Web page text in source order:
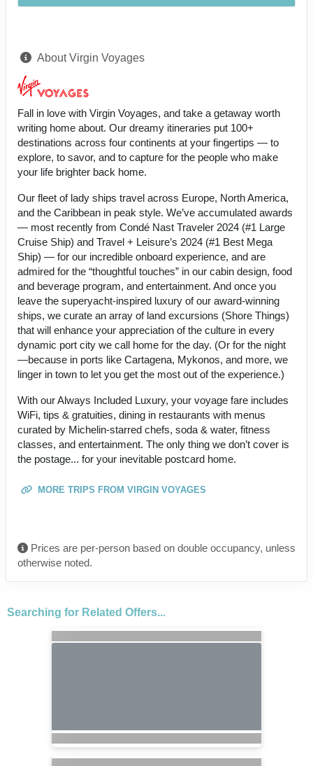
About Virgin Voyages
Fall in love with Virgin Voyages, and take a getaway worth
writing home about. Our dreamy itineraries put 100+
destinations across four continents at your fingertips — to
explore, to savor, and to capture for the people who make
your life brighter back home.
Our fleet of lady ships travel across Europe, North America,
and the Caribbean in peak style. We’ve accumulated awards
— most recently from Condé Nast Traveler 2024 (#1 Large
Cruise Ship) and Travel + Leisure’s 2024 (#1 Best Mega
Ship) — for our incredible onboard experience, and are
admired for the “thoughtful touches” in our cabin design, food
and beverage program, and entertainment. And once you
leave the superyacht-inspired luxury of our award-winning
ships, we curate an array of land excursions (Shore Things)
that will enhance your appreciation of the culture in every
dynamic port city we call home for the day. (Or for the night
—because in ports like Cartagena, Mykonos, and more, we
linger in town to let you get the most out of the experience.)
With our Always Included Luxury, your voyage fare includes
WiFi, tips & gratuities, dining in restaurants with menus
curated by Michelin-starred chefs, soda & water, fitness
classes, and entertainment. The only thing we don’t cover is
the postage... for your inevitable postcard home.
MORE TRIPS FROM VIRGIN VOYAGES
Prices are per-person based on double occupancy, unless
otherwise noted.
Searching for Related Offers...